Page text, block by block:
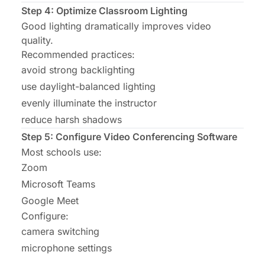
Step 4: Optimize Classroom Lighting
Good lighting dramatically improves video
quality.
Recommended practices:
avoid strong backlighting
use daylight-balanced lighting
evenly illuminate the instructor
reduce harsh shadows
Step 5: Configure Video Conferencing Software
Most schools use:
Zoom
Microsoft Teams
Google Meet
Configure:
camera switching
microphone settings